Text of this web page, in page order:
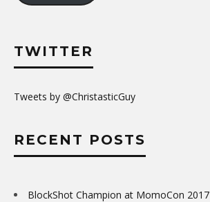
TWITTER
Tweets by @ChristasticGuy
RECENT POSTS
BlockShot Champion at MomoCon 2017